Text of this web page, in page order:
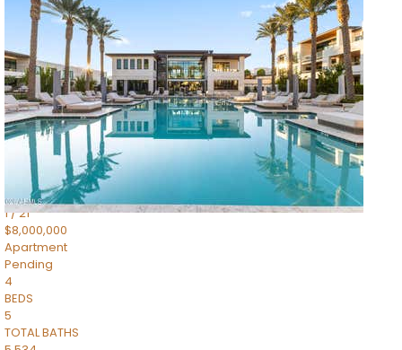
$10,300,000
ApartmentFor Sale
Active
3
BEDS
4
TOTAL BATHS
4,830
SQFT
5050 N Camelback Ridge Drive 1301
Scottsdale,AZ85251
Ascent at the Phoenician Summit Condominium Subdivision
1/21
$8,000,000
Apartment
Pending
4
BEDS
5
TOTAL BATHS